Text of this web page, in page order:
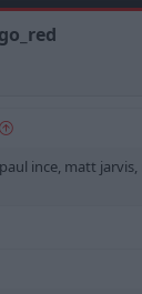
ince, matt jarvis,